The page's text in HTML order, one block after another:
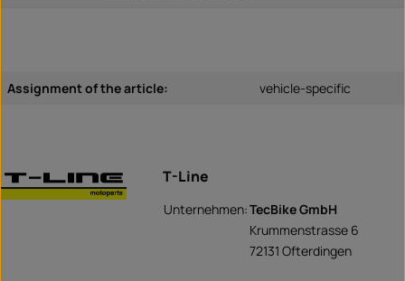
Assignment of the article: vehicle-specific
T-Line
Unternehmen:TecBike GmbH
Krummenstrasse 6
72131 Ofterdingen